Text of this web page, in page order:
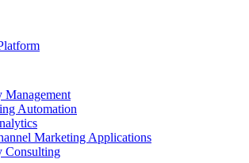
Management
Automation
Marketing Applications
Consulting